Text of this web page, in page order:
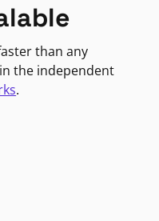
than any
the independent
.